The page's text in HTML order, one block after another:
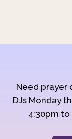
Need prayer
DJs Monday
4:30pm